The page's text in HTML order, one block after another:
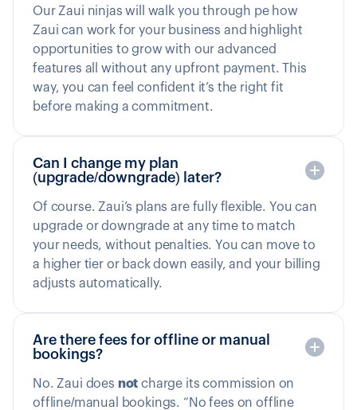
Our Zaui ninjas will walk you through pe how
Zaui can work for your business and highlight
opportunities to grow with our advanced
features all without any upfront payment. This
way, you can feel confident it’s the right fit
before making a commitment.
Can I change my plan
(upgrade/downgrade) later?
Of course. Zaui’s plans are fully flexible. You can
upgrade or downgrade at any time to match
your needs, without penalties. You can move to
a higher tier or back down easily, and your billing
adjusts automatically.
Are there fees for offline or manual
bookings?
No. Zaui does not charge its commission on
offline/manual bookings. “No fees on offline